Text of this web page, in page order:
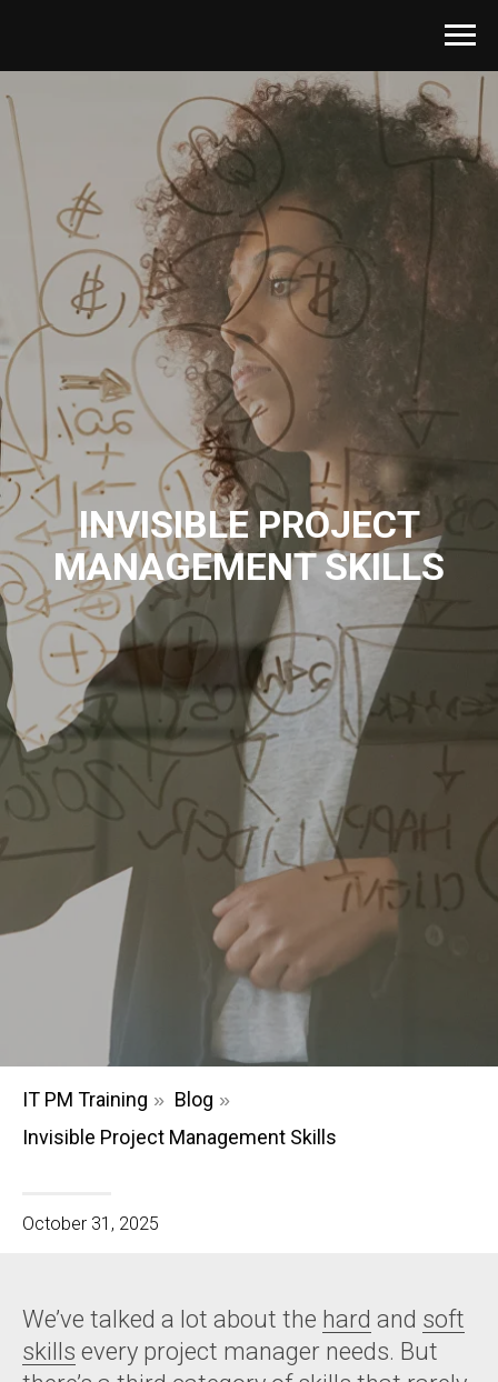
INVISIBLE PROJECT
MANAGEMENT SKILLS
IT PM Training » Blog »
Invisible Project Management Skills
October 31, 2025
We’ve talked a lot about the hard and soft
skills every project manager needs. But